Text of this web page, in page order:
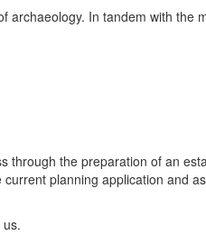
archaeology. In tandem with the
the preparation of an
planning application and